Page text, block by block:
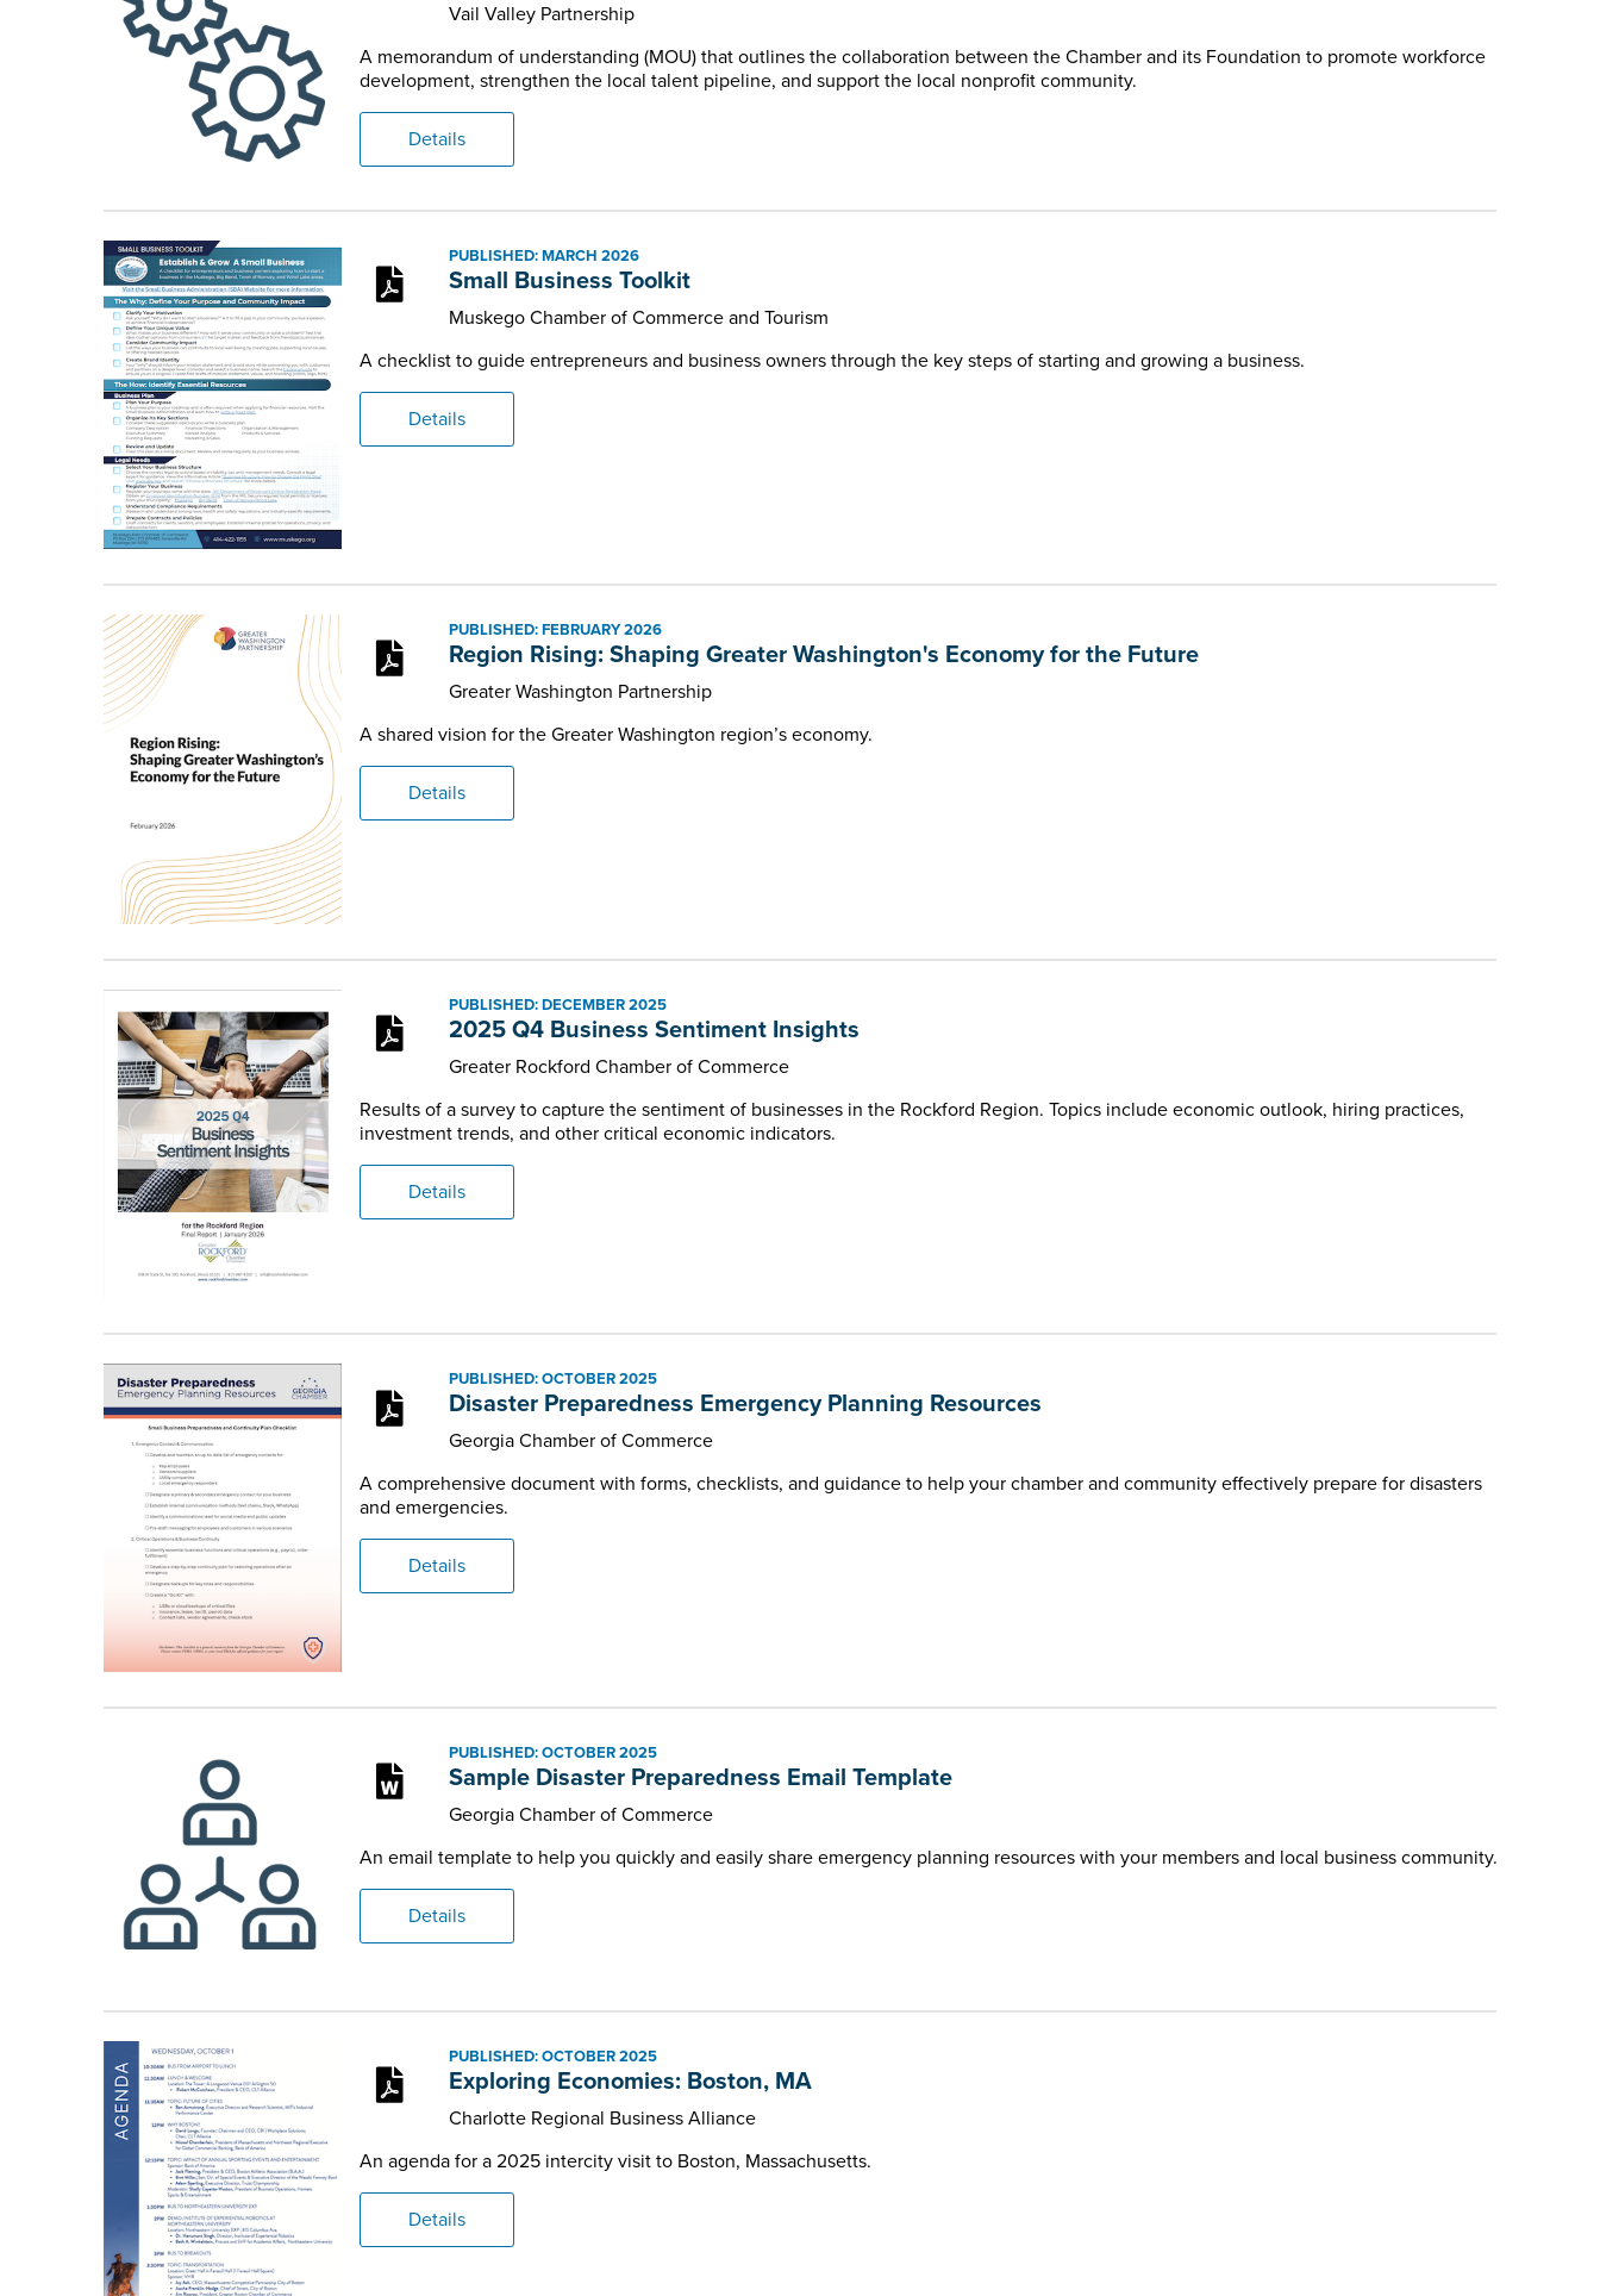
Vail Valley Partnership
A memorandum of understanding (MOU) that outlines the collaboration between the Chamber and its Foundation to promote workforce
development, strengthen the local talent pipeline, and support the local nonprofit community.
Details
PUBLISHED: MARCH 2026
Small Business Toolkit
Muskego Chamber of Commerce and Tourism
A checklist to guide entrepreneurs and business owners through the key steps of starting and growing a business.
Details
PUBLISHED: FEBRUARY 2026
Region Rising: Shaping Greater Washington's Economy for the Future
Greater Washington Partnership
A shared vision for the Greater Washington region’s economy.
Details
PUBLISHED: DECEMBER 2025
2025 Q4 Business Sentiment Insights
Greater Rockford Chamber of Commerce
Results of a survey to capture the sentiment of businesses in the Rockford Region. Topics include economic outlook, hiring practices,
investment trends, and other critical economic indicators.
Details
PUBLISHED: OCTOBER 2025
Disaster Preparedness Emergency Planning Resources
Georgia Chamber of Commerce
A comprehensive document with forms, checklists, and guidance to help your chamber and community effectively prepare for disasters
and emergencies.
Details
PUBLISHED: OCTOBER 2025
Sample Disaster Preparedness Email Template
Georgia Chamber of Commerce
An email template to help you quickly and easily share emergency planning resources with your members and local business community.
Details
PUBLISHED: OCTOBER 2025
Exploring Economies: Boston, MA
Charlotte Regional Business Alliance
An agenda for a 2025 intercity visit to Boston, Massachusetts.
Details